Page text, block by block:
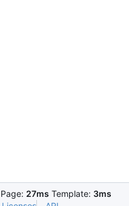
Page: 27ms Template: 3ms